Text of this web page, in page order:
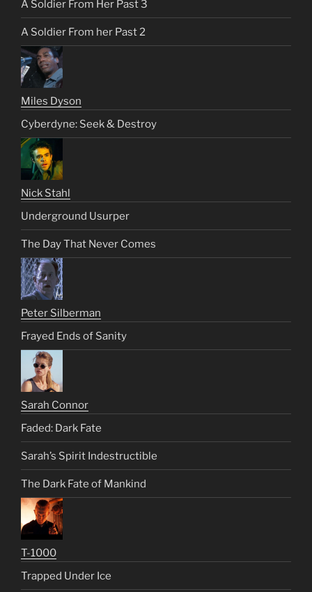
A Soldier From Her Past 3
A Soldier From her Past 2
Miles Dyson
Cyberdyne: Seek & Destroy
Nick Stahl
Underground Usurper
The Day That Never Comes
Peter Silberman
Frayed Ends of Sanity
Sarah Connor
Faded: Dark Fate
Sarah’s Spirit Indestructible
The Dark Fate of Mankind
T-1000
Trapped Under Ice